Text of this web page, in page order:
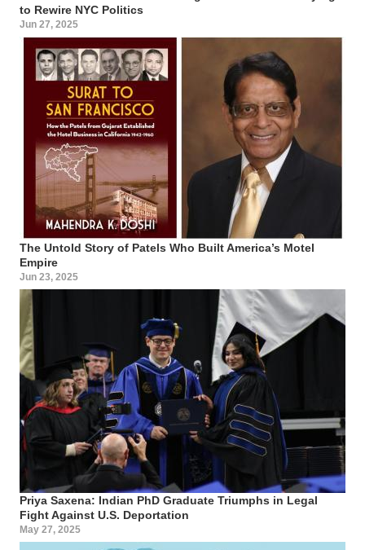
to Rewire NYC Politics
Jun 27, 2025
The Untold Story of Patels Who Built America’s Motel
Empire
Jun 23, 2025
Priya Saxena: Indian PhD Graduate Triumphs in Legal
Fight Against U.S. Deportation
May 27, 2025